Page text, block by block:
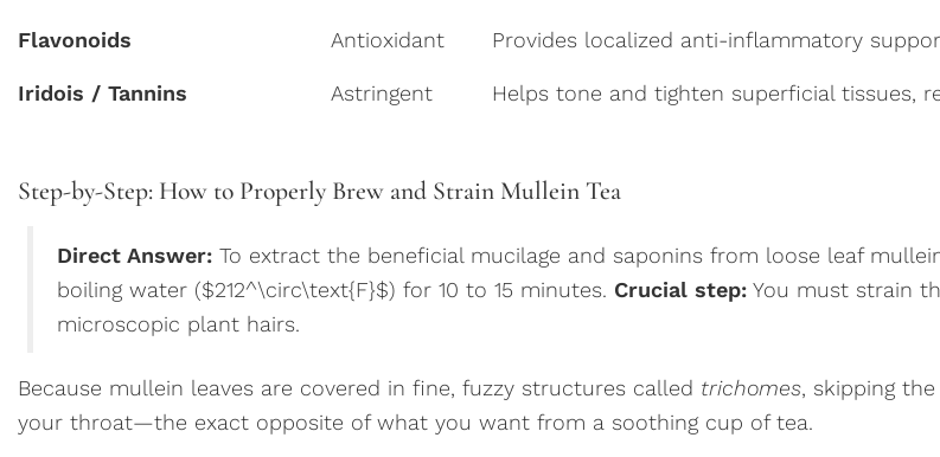
Flavonoids Antioxidant Provides localized anti-inflammatory
Iridois / Tannins Astringent Helps tone and tighten superficial tissues,
Step-by-Step: How to Properly Brew and Strain Mullein Tea
Direct Answer: To extract the beneficial mucilage and saponins from loose leaf
boiling water ($212^\circ\text{F}$) for 10 to 15 minutes. Crucial step: You must strain
microscopic plant hairs.
Because mullein leaves are covered in fine, fuzzy structures called trichomes, skipping
your throat—the exact opposite of what you want from a soothing cup of tea.